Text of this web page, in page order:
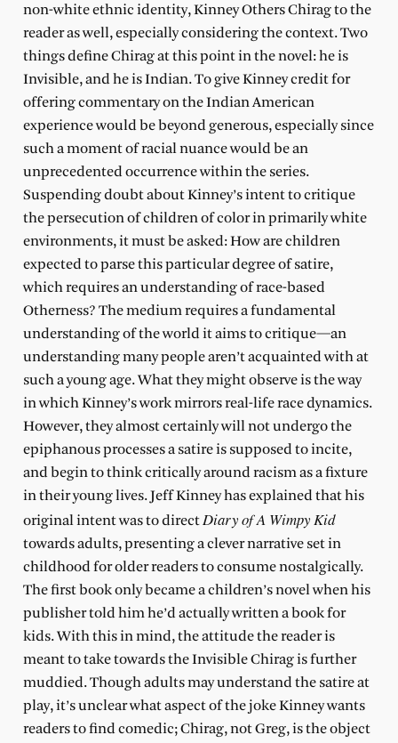
non-white ethnic identity, Kinney Others Chirag to the
reader as well, especially considering the context. Two
things define Chirag at this point in the novel: he is
Invisible, and he is Indian. To give Kinney credit for
offering commentary on the Indian American
experience would be beyond generous, especially since
such a moment of racial nuance would be an
unprecedented occurrence within the series.
Suspending doubt about Kinney’s intent to critique
the persecution of children of color in primarily white
environments, it must be asked: How are children
expected to parse this particular degree of satire,
which requires an understanding of race-based
Otherness? The medium requires a fundamental
understanding of the world it aims to critique—an
understanding many people aren’t acquainted with at
such a young age. What they might observe is the way
in which Kinney’s work mirrors real-life race dynamics.
However, they almost certainly will not undergo the
epiphanous processes a satire is supposed to incite,
and begin to think critically around racism as a fixture
in their young lives. Jeff Kinney has explained that his
original intent was to direct Diary of A Wimpy Kid
towards adults, presenting a clever narrative set in
childhood for older readers to consume nostalgically.
The first book only became a children’s novel when his
publisher told him he’d actually written a book for
kids. With this in mind, the attitude the reader is
meant to take towards the Invisible Chirag is further
muddied. Though adults may understand the satire at
play, it’s unclear what aspect of the joke Kinney wants
readers to find comedic; Chirag, not Greg, is the object